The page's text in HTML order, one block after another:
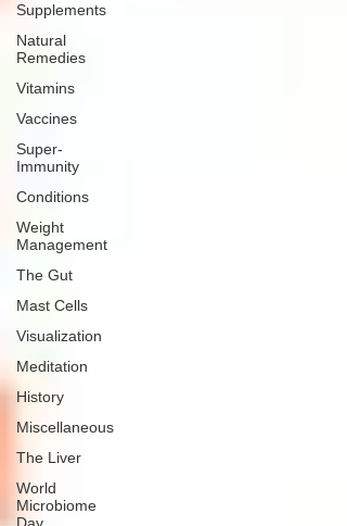
Supplements
Natural
Remedies
Vitamins
Vaccines
Super-
Immunity
Conditions
Weight
Management
The Gut
Mast Cells
Visualization
Meditation
History
Miscellaneous
The Liver
World
Microbiome